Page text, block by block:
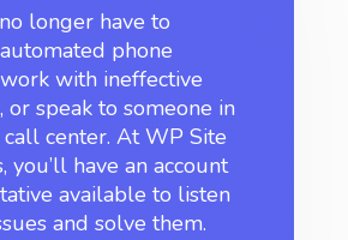
longer have to
phone
with ineffective
or speak to someone in
center. At WP Site
you’ll have an account
available to listen
and solve them.